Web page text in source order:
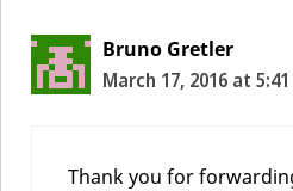
Bruno Gretler
March 17, 2016 at
Thank you for